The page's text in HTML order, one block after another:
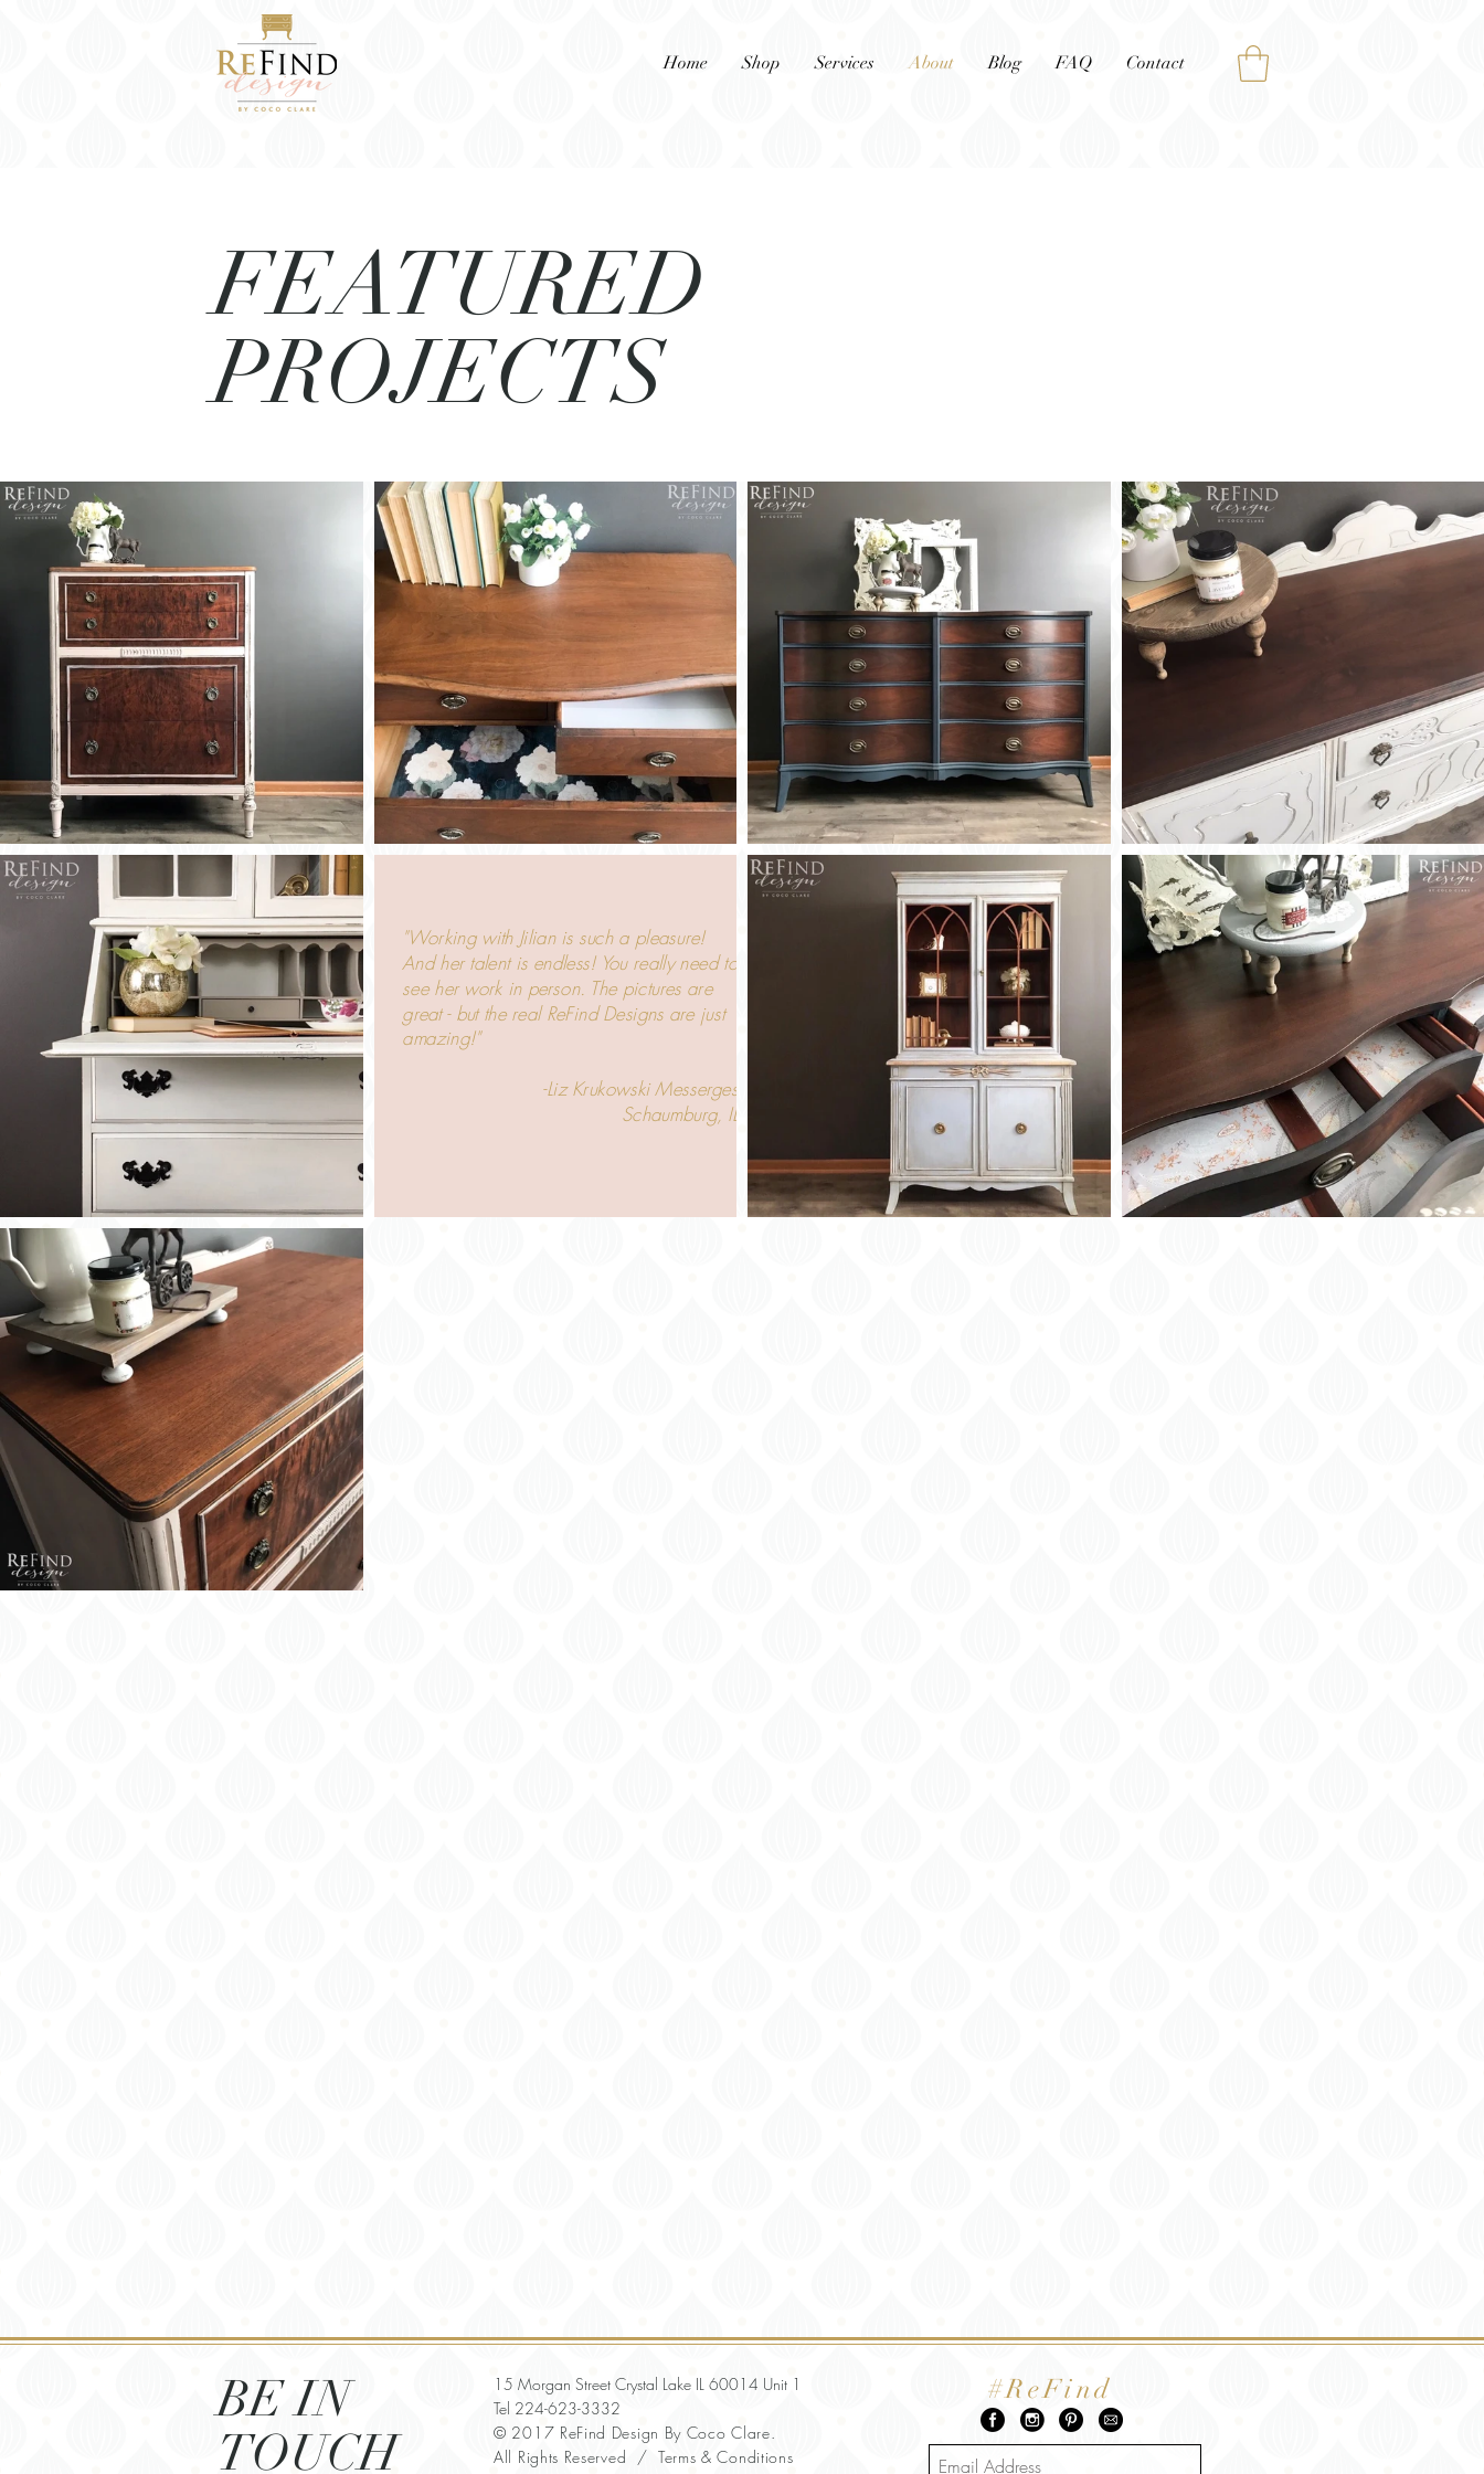
Home Shop Services About Blog FAQ Contact
FEATURED
PROJECTS
"Working with Jilian is such a pleasure!
And her talent is endless! You really need to
see her work in person. The pictures are
great - but the real ReFind Designs are just
amazing!"
-Liz Krukowski Messerges
Schaumburg, IL
BE IN
TOUCH
15 Morgan Street Crystal Lake IL 60014 Unit 1
Tel 224-623-3332
© 2017 ReFind Design By Coco Clare.
All Rights Reserved / Terms & Conditions
#ReFind